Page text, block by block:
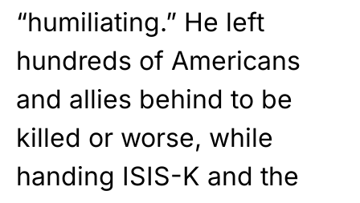
“humiliating.” He left
hundreds of Americans
and allies behind to be
killed or worse, while
handing ISIS-K and the